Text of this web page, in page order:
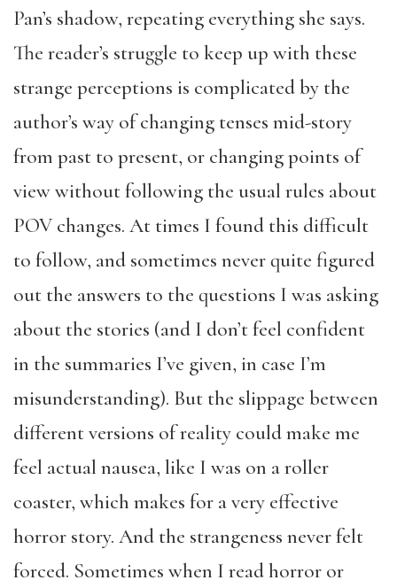
Pan’s shadow, repeating everything she says.
The reader’s struggle to keep up with these
strange perceptions is complicated by the
author’s way of changing tenses mid-story
from past to present, or changing points of
view without following the usual rules about
POV changes. At times I found this difficult
to follow, and sometimes never quite figured
out the answers to the questions I was asking
about the stories (and I don’t feel confident
in the summaries I’ve given, in case I’m
misunderstanding). But the slippage between
different versions of reality could make me
feel actual nausea, like I was on a roller
coaster, which makes for a very effective
horror story. And the strangeness never felt
forced. Sometimes when I read horror or